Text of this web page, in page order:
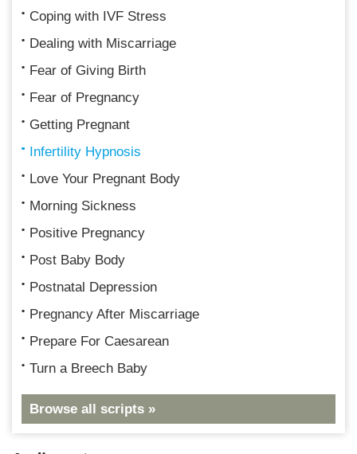
Coping with IVF Stress
Dealing with Miscarriage
Fear of Giving Birth
Fear of Pregnancy
Getting Pregnant
Infertility Hypnosis
Love Your Pregnant Body
Morning Sickness
Positive Pregnancy
Post Baby Body
Postnatal Depression
Pregnancy After Miscarriage
Prepare For Caesarean
Turn a Breech Baby
Browse all scripts »